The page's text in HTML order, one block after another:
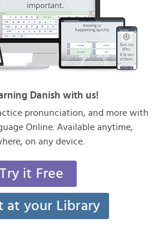
Danish with us!
pronunciation, and more with
Online. Available anytime,
on any device.
Try it Free
at your Library